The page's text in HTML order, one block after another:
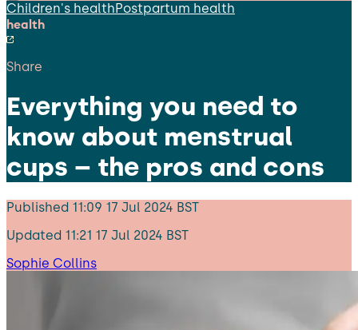
Children's healthPostpartum health
health
Share
Everything you need to
know about menstrual
cups – the pros and cons
Published 11:09 17 Jul 2024 BST
Updated 11:21 17 Jul 2024 BST
Sophie Collins